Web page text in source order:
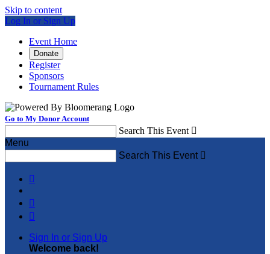
Skip to content
Log In or Sign Up
Event Home
Donate
Register
Sponsors
Tournament Rules
Go to My Donor Account
Search This Event 
Menu
Search This Event 



Sign In or Sign Up
Welcome back!